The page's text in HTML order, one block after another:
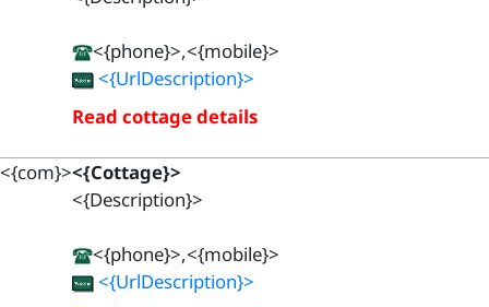
<{phone}>,<{mobile}>
<{UrlDescription}>
Read cottage details
<{com}><{Cottage}>
<{Description}>
<{phone}>,<{mobile}>
<{UrlDescription}>